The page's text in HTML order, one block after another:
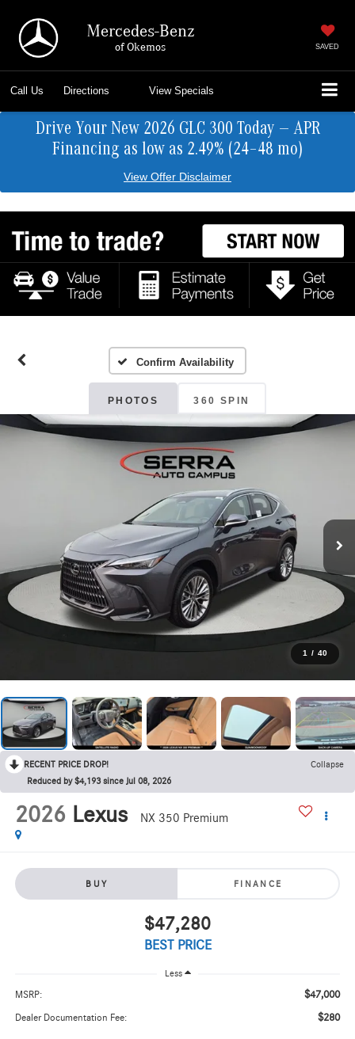
Mercedes-Benz
of Okemos SAVED
Call Us Directions View Specials
Drive Your New 2026 GLC 300 Today — APR
Financing as low as 2.49% (24–48 mo)
View Offer Disclaimer
Confirm Availability
PHOTOS 360 SPIN
1 / 40
RECENT PRICE DROP!
Collapse
Reduced by $4,193 since Jul 08, 2026
2026 Lexus NX 350 Premium
BUY FINANCE
$47,280
BEST PRICE
Less
MSRP: $47,000
Dealer Documentation Fee: $280